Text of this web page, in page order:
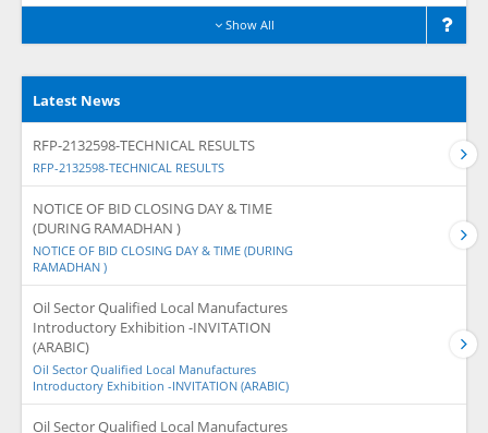
Show All
Latest News
RFP-2132598-TECHNICAL RESULTS
RFP-2132598-TECHNICAL RESULTS
NOTICE OF BID CLOSING DAY & TIME
(DURING RAMADHAN )
NOTICE OF BID CLOSING DAY & TIME (DURING
RAMADHAN )
Oil Sector Qualified Local Manufactures
Introductory Exhibition -INVITATION
(ARABIC)
Oil Sector Qualified Local Manufactures
Introductory Exhibition -INVITATION (ARABIC)
Oil Sector Qualified Local Manufactures